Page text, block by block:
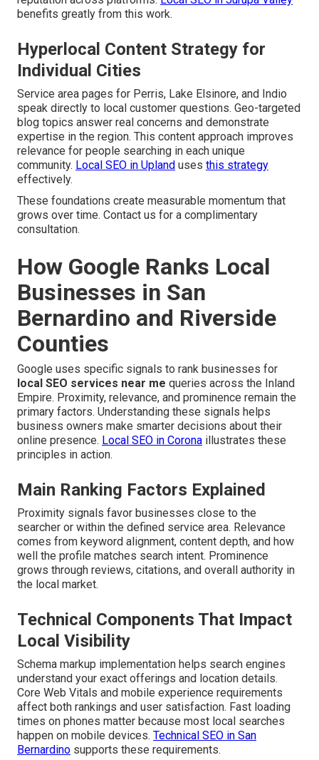
benefits greatly from this work.
Hyperlocal Content Strategy for
Individual Cities
Service area pages for Perris, Lake Elsinore, and Indio
speak directly to local customer questions. Geo-targeted
blog topics answer real concerns and demonstrate
expertise in the region. This content approach improves
relevance for people searching in each unique
community. Local SEO in Upland uses this strategy
effectively.
These foundations create measurable momentum that
grows over time. Contact us for a complimentary
consultation.
How Google Ranks Local
Businesses in San
Bernardino and Riverside
Counties
Google uses specific signals to rank businesses for
local SEO services near me queries across the Inland
Empire. Proximity, relevance, and prominence remain the
primary factors. Understanding these signals helps
business owners make smarter decisions about their
online presence. Local SEO in Corona illustrates these
principles in action.
Main Ranking Factors Explained
Proximity signals favor businesses close to the
searcher or within the defined service area. Relevance
comes from keyword alignment, content depth, and how
well the profile matches search intent. Prominence
grows through reviews, citations, and overall authority in
the local market.
Technical Components That Impact
Local Visibility
Schema markup implementation helps search engines
understand your exact offerings and location details.
Core Web Vitals and mobile experience requirements
affect both rankings and user satisfaction. Fast loading
times on phones matter because most local searches
happen on mobile devices. Technical SEO in San
Bernardino supports these requirements.